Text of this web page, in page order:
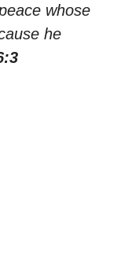
whose
he